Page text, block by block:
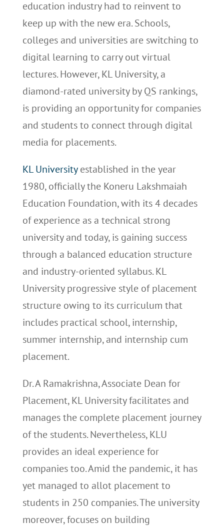
education industry had to reinvent to
keep up with the new era. Schools,
colleges and universities are switching to
digital learning to carry out virtual
lectures. However, KL University, a
diamond-rated university by QS rankings,
is providing an opportunity for companies
and students to connect through digital
media for placements.
KL Universityestablished in the year
1980, officially the Koneru Lakshmaiah
Education Foundation, with its 4 decades
of experience as a technical strong
university and today, is gaining success
through a balanced education structure
and industry-oriented syllabus. KL
University progressive style of placement
structure owing to its curriculum that
includes practical school, internship,
summer internship, and internship cum
placement.
Dr. A Ramakrishna, Associate Dean for
Placement, KL University facilitates and
manages the complete placement journey
of the students. Nevertheless, KLU
provides an ideal experience for
companies too. Amid the pandemic, it has
yet managed to allot placement to
students in 250 companies. The university
moreover, focuses on building